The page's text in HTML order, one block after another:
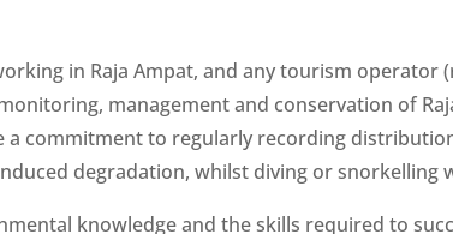
in Raja Ampat, and any tourism operator
management and conservation of
commitment to regularly recording
degradation, whilst diving or snorkelling
knowledge and the skills required to